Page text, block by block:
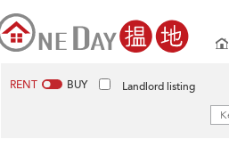
RENT BUY Landlord listing